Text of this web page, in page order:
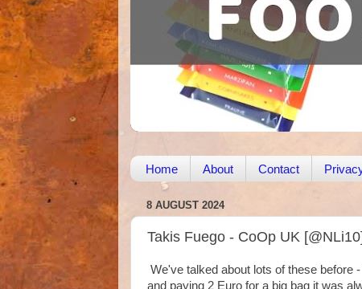
Home About Contact
8 AUGUST 2024
Takis Fuego - CoOp UK [@NLi10]
We've talked about lots of these before
and paying 2 Euro for a big bag it was